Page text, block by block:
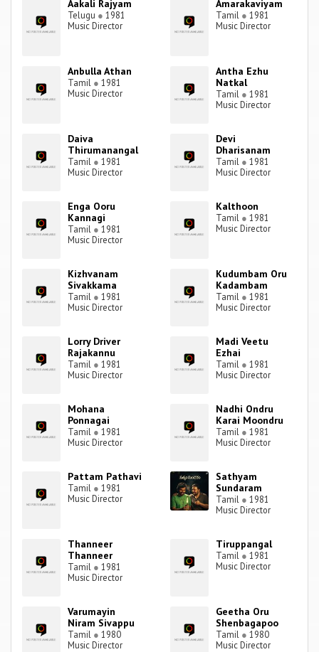
Aakali Rajyam
Telugu ● 1981
Music Director
Amarakaviyam
Tamil ● 1981
Music Director
Anbulla Athan
Tamil ● 1981
Music Director
Antha Ezhu
Natkal
Tamil ● 1981
Music Director
Daiva
Thirumanangal
Tamil ● 1981
Music Director
Devi
Dharisanam
Tamil ● 1981
Music Director
Enga Ooru
Kannagi
Tamil ● 1981
Music Director
Kalthoon
Tamil ● 1981
Music Director
Kizhvanam
Sivakkama
Tamil ● 1981
Music Director
Kudumbam Oru
Kadambam
Tamil ● 1981
Music Director
Lorry Driver
Rajakannu
Tamil ● 1981
Music Director
Madi Veetu
Ezhai
Tamil ● 1981
Music Director
Mohana
Ponnagai
Tamil ● 1981
Music Director
Nadhi Ondru
Karai Moondru
Tamil ● 1981
Music Director
Pattam Pathavi
Tamil ● 1981
Music Director
Sathyam
Sundaram
Tamil ● 1981
Music Director
Thanneer
Thanneer
Tamil ● 1981
Music Director
Tiruppangal
Tamil ● 1981
Music Director
Varumayin
Niram Sivappu
Tamil ● 1980
Music Director
Geetha Oru
Shenbagapoo
Tamil ● 1980
Music Director